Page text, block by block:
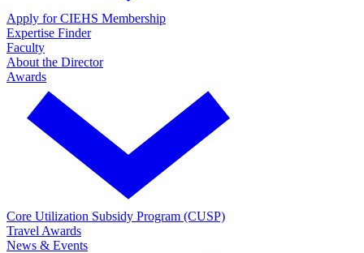
Apply for CIEHS Membership
Expertise Finder
Faculty
About the Director
Awards
Core Utilization Subsidy Program (CUSP)
Travel Awards
News & Events